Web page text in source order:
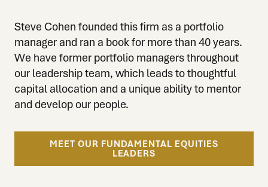
Steve Cohen founded this firm as a portfolio
manager and ran a book for more than 40 years.
We have former portfolio managers throughout
our leadership team, which leads to thoughtful
capital allocation and a unique ability to mentor
and develop our people.
MEET OUR FUNDAMENTAL EQUITIES
LEADERS